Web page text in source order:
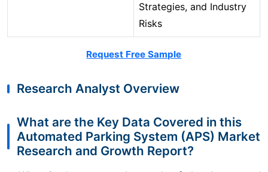
Strategies, and Industry
Risks
Request Free Sample
Research Analyst Overview
What are the Key Data Covered in this
Automated Parking System (APS) Market
Research and Growth Report?